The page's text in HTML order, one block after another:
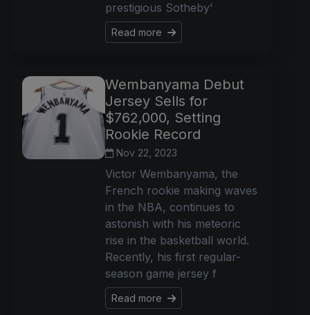
prestigious Sotheby'
Read more
Wembanyama Debut
Jersey Sells for
$762,000, Setting
Rookie Record
Nov 22, 2023
Victor Wembanyama, the
French rookie making waves
in the NBA, continues to
astonish with his meteoric
rise in the basketball world.
Recently, his first regular-
season game jersey f
Read more